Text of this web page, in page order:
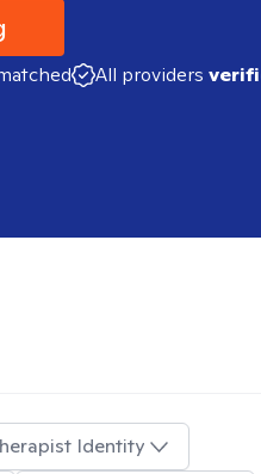
All providers
Identity